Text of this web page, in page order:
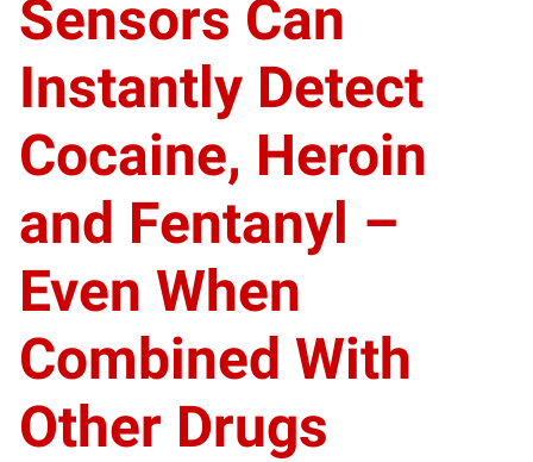
Sensors Can
Instantly Detect
Cocaine, Heroin
and Fentanyl –
Even When
Combined With
Other Drugs